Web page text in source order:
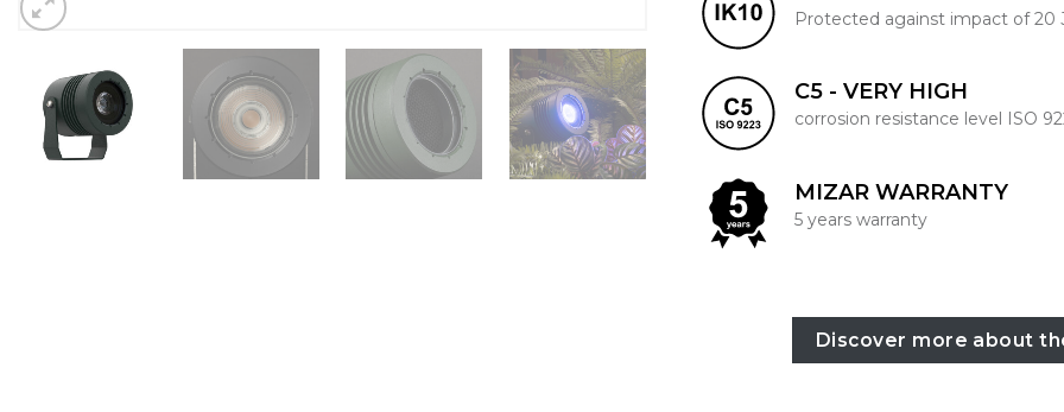
Protected against impact of 20
C5 - VERY HIGH
corrosion resistance level ISO
MIZAR WARRANTY
5 years warranty
Discover more about